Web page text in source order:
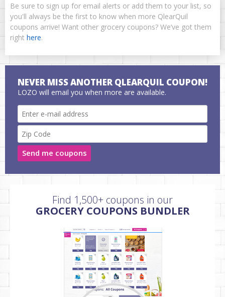
Be sure to sign up for email alerts or add them to your list, so
you'll always be the first to know when more QlearQuil
coupons arrive! Want other grocery coupons? We’ve got them
right here.
NEVER MISS ANOTHER QLEARQUIL COUPON!
LOZO will email you when more are available.
Send me coupons
Find 1,500+ coupons in our
GROCERY COUPONS BUNDLER